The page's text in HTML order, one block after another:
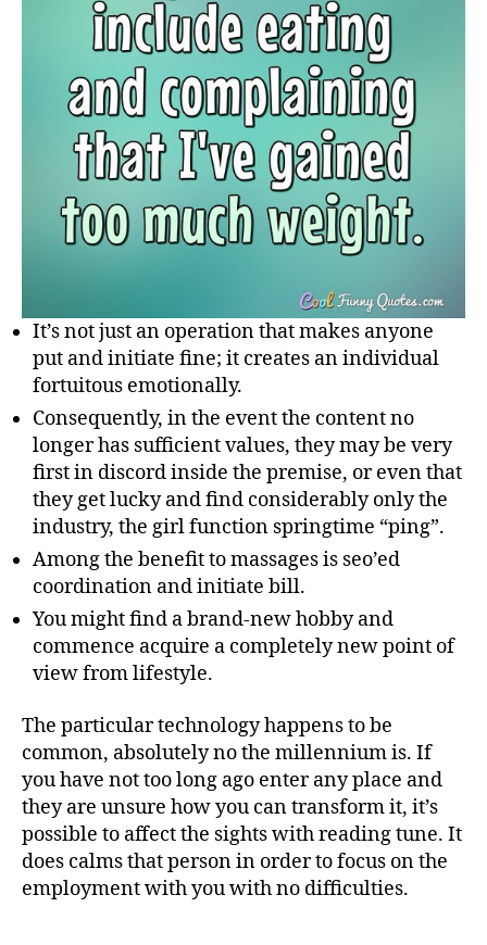
It’s not just an operation that makes anyone
put and initiate fine; it creates an individual
fortuitous emotionally.
Consequently, in the event the content no
longer has sufficient values, they may be very
first in discord inside the premise, or even that
they get lucky and find considerably only the
industry, the girl function springtime “ping”.
Among the benefit to massages is seo’ed
coordination and initiate bill.
You might find a brand-new hobby and
commence acquire a completely new point of
view from lifestyle.
The particular technology happens to be
common, absolutely no the millennium is. If
you have not too long ago enter any place and
they are unsure how you can transform it, it’s
possible to affect the sights with reading tune. It
does calms that person in order to focus on the
employment with you with no difficulties.